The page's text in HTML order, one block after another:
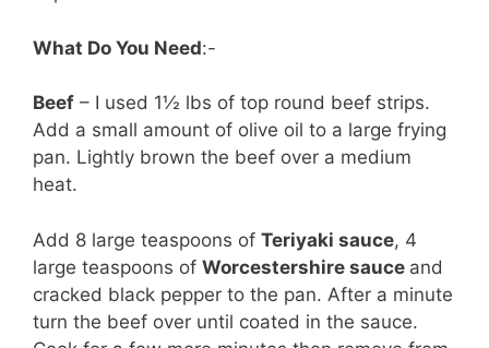
What Do You Need:-
Beef – I used 1½ lbs of top round beef strips.
Add a small amount of olive oil to a large frying
pan. Lightly brown the beef over a medium
heat.
Add 8 large teaspoons of Teriyaki sauce, 4
large teaspoons of Worcestershire sauce and
cracked black pepper to the pan. After a minute
turn the beef over until coated in the sauce.